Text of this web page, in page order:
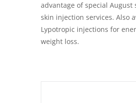
advantage of special August
skin injection services. Also
Lypotropic injections for
weight loss.